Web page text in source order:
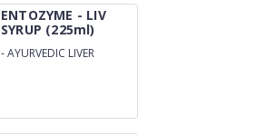
ENTOZYME - LIV
SYRUP (225ml)
-AYURVEDIC LIVER